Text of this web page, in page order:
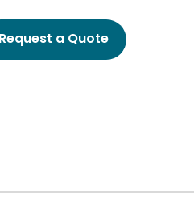
Request a Quote